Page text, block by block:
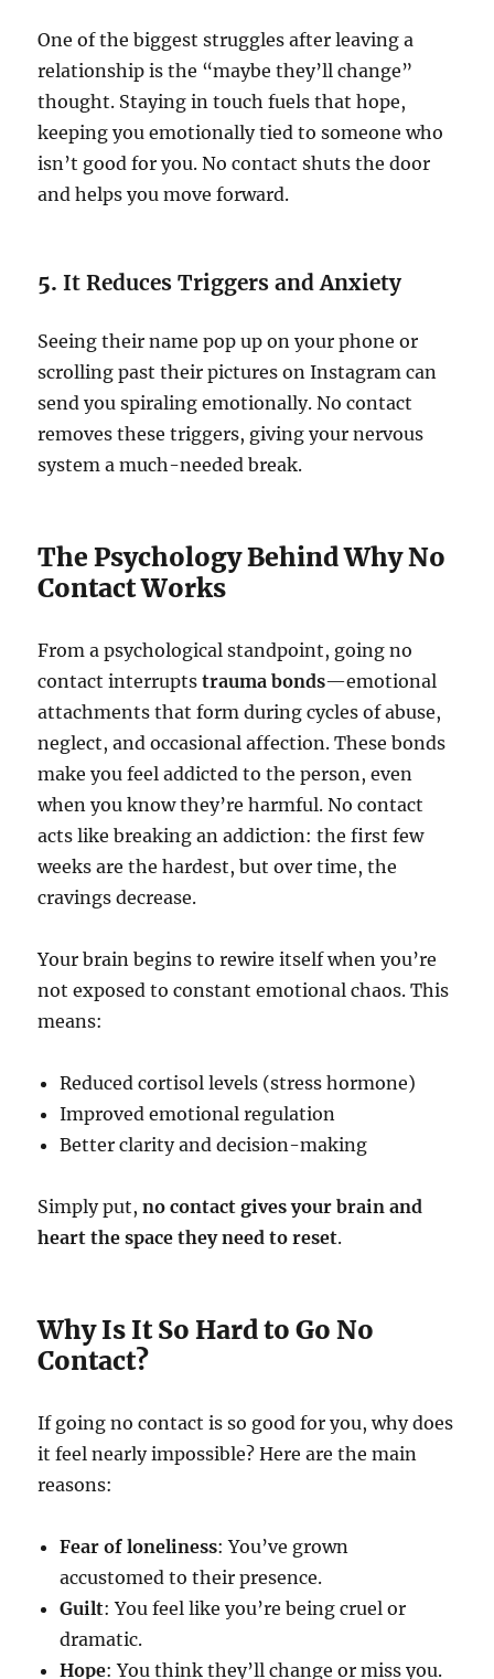
One of the biggest struggles after leaving a
relationship is the “maybe they’ll change”
thought. Staying in touch fuels that hope,
keeping you emotionally tied to someone who
isn’t good for you. No contact shuts the door
and helps you move forward.
5.It Reduces Triggers and Anxiety
Seeing their name pop up on your phone or
scrolling past their pictures on Instagram can
send you spiraling emotionally. No contact
removes these triggers, giving your nervous
system a much-needed break.
The Psychology Behind Why No
Contact Works
From a psychological standpoint, going no
contact interruptstrauma bonds—emotional
attachments that form during cycles of abuse,
neglect, and occasional affection. These bonds
make you feel addicted to the person, even
when you know they’re harmful. No contact
acts like breaking an addiction: the first few
weeks are the hardest, but over time, the
cravings decrease.
Your brain begins to rewire itself when you’re
not exposed to constant emotional chaos. This
means:
Reduced cortisol levels (stress hormone)
Improved emotional regulation
Better clarity and decision-making
Simply put,no contact gives your brain and
heart the space they need to reset.
Why Is It So Hard to Go No
Contact?
If going no contact is so good for you, why does
it feel nearly impossible? Here are the main
reasons:
Fear of loneliness: You’ve grown
accustomed to their presence.
Guilt: You feel like you’re being cruel or
dramatic.
Hope: You think they’ll change or miss you.